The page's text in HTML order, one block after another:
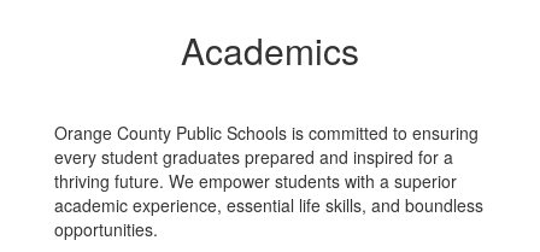
Academics
Orange County Public Schools is committed to ensuring
every student graduates prepared and inspired for a
thriving future. We empower students with a superior
academic experience, essential life skills, and boundless
opportunities.